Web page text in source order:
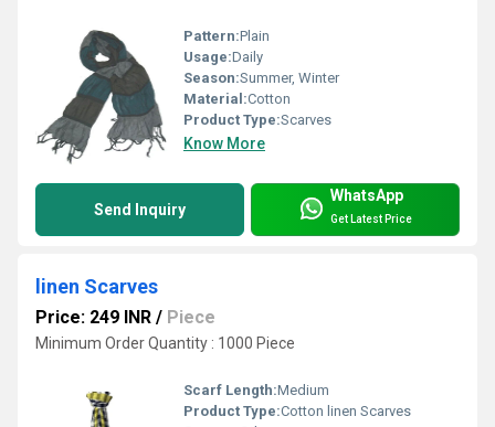
Pattern:Plain
Usage:Daily
Season:Summer, Winter
Material:Cotton
Product Type:Scarves
Know More
Send Inquiry
WhatsApp
Get Latest Price
linen Scarves
Price: 249 INR / Piece
Minimum Order Quantity : 1000 Piece
Scarf Length:Medium
Product Type:Cotton linen Scarves